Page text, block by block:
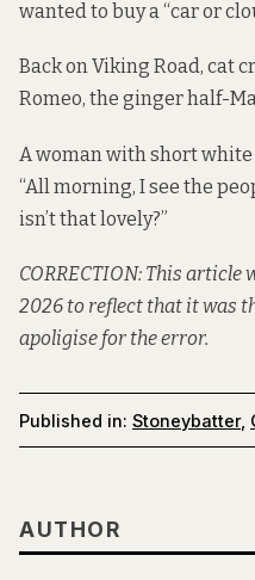
wanted to buy a “car or
Back on Viking Road, cat
Romeo, the ginger half-
A woman with short
“All morning, I see the
isn’t that lovely?”
CORRECTION: This article
2026 to reflect that it was
apoligise for the error.
Published in: Stoneybatter,
AUTHOR